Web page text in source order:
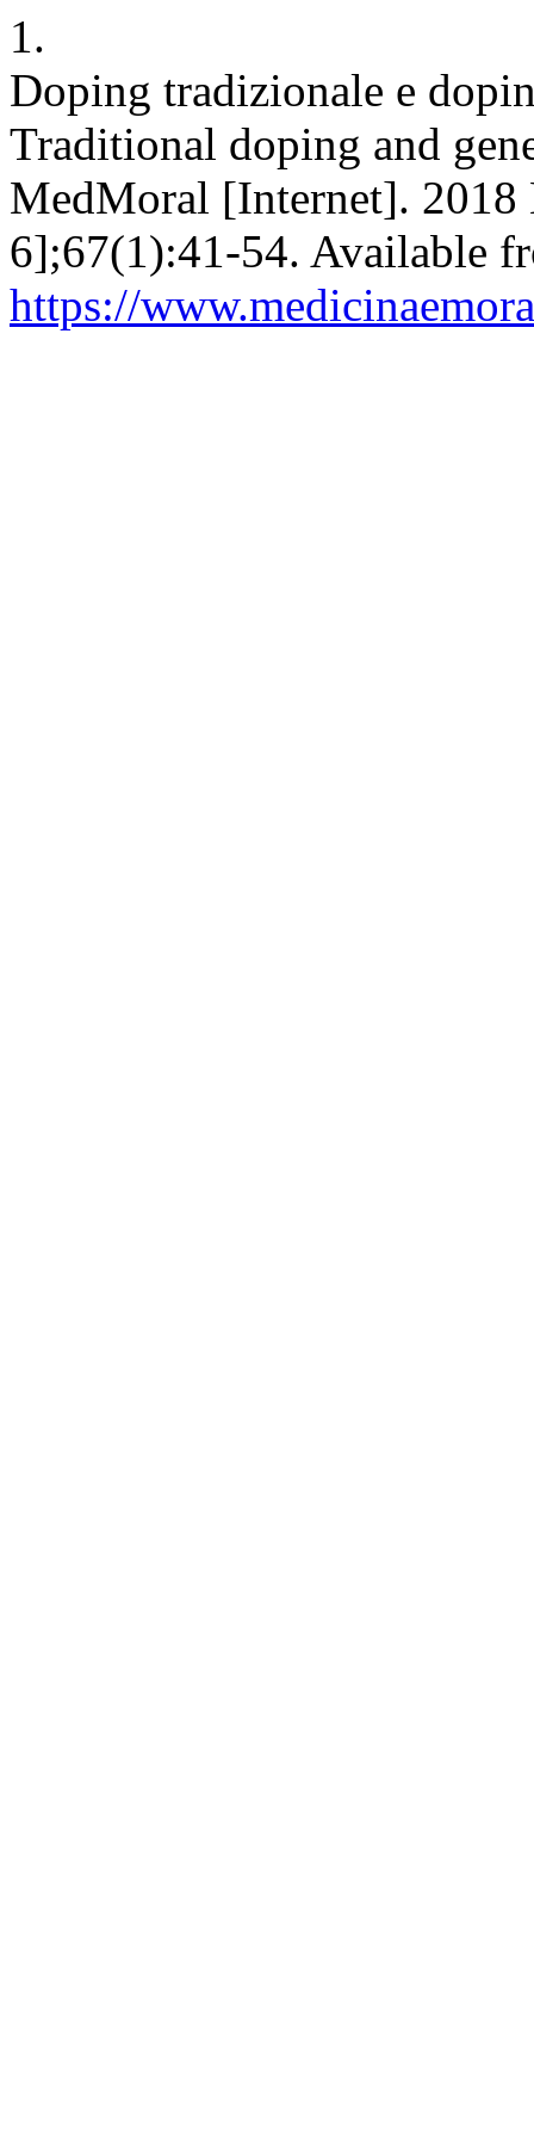
1.
Doping tradizionale e
Traditional doping and
MedMoral [Internet].
6];67(1):41-54. Available
https://